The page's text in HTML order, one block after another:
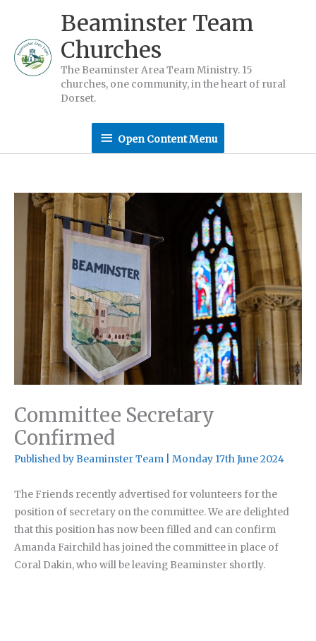
content
Beaminster Team
Churches
The Beaminster Area Team Ministry. 15
churches, one community, in the heart of rural
Dorset.
Open
Menu
Open Content Menu
Committee Secretary
Confirmed
Published byBeaminster Team Monday 17th June 2024
The Friends recently advertised for volunteers for the
position of secretary on the committee. We are delighted
that this position has now been filled and can confirm
Amanda Fairchild has joined the committee in place of
Coral Dakin, who will be leaving Beaminster shortly.